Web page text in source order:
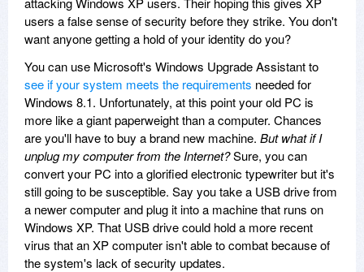
users a false sense of security before they strike. You don't
want anyone getting a hold of your identity do you?
You can use Microsoft's Windows Upgrade Assistant to
see if your system meets the requirements needed for
Windows 8.1. Unfortunately, at this point your old PC is
more like a giant paperweight than a computer. Chances
are you'll have to buy a brand new machine. But what if I
unplug my computer from the Internet?Sure, you can
convert your PC into a glorified electronic typewriter but it's
still going to be susceptible. Say you take a USB drive from
a newer computer and plug it into a machine that runs on
Windows XP. That USB drive could hold a more recent
virus that an XP computer isn't able to combat because of
the system's lack of security updates.